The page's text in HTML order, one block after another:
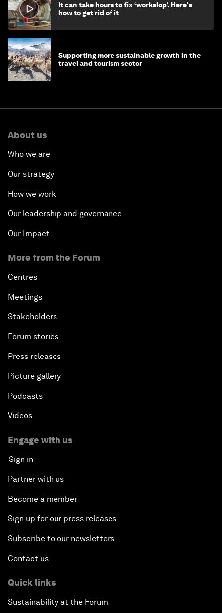
It can take hours to fix ‘workslop’. Here's
how to get rid of it
Supporting more sustainable growth in the
travel and tourism sector
About us
Who we are
Our strategy
How we work
Our leadership and governance
Our Impact
More from the Forum
Centres
Meetings
Stakeholders
Forum stories
Press releases
Picture gallery
Podcasts
Videos
Engage with us
Sign in
Partner with us
Become a member
Sign up for our press releases
Subscribe to our newsletters
Contact us
Quick links
Sustainability at the Forum